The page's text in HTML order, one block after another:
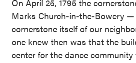
On April 25, 1795 the
Marks Church-in-the-Bowery
cornerstone itself of our
one knew then was that the
center for the dance community